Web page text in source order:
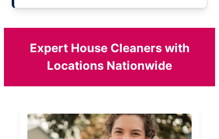
Expert House Cleaners with
Locations Nationwide